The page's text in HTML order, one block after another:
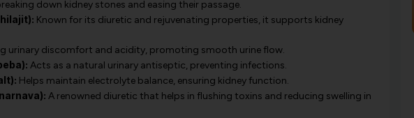
down kidney stones and easing their passage.
Known for its diuretic and rejuvenating properties, it supports kidney
urinary discomfort and acidity, promoting smooth urine flow.
Acts as a natural urinary antiseptic, preventing infections.
Helps maintain electrolyte balance, ensuring kidney function.
A renowned diuretic that helps in flushing toxins and reducing swelling in